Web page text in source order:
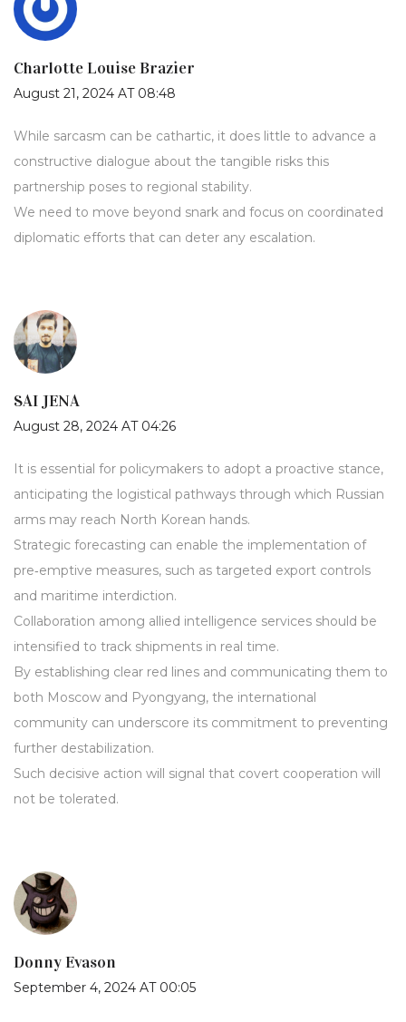
Charlotte Louise Brazier
August 21, 2024 AT 08:48
While sarcasm can be cathartic, it does little to advance a
constructive dialogue about the tangible risks this
partnership poses to regional stability.
We need to move beyond snark and focus on coordinated
diplomatic efforts that can deter any escalation.
SAI JENA
August 28, 2024 AT 04:26
It is essential for policymakers to adopt a proactive stance,
anticipating the logistical pathways through which Russian
arms may reach North Korean hands.
Strategic forecasting can enable the implementation of
pre‑emptive measures, such as targeted export controls
and maritime interdiction.
Collaboration among allied intelligence services should be
intensified to track shipments in real time.
By establishing clear red lines and communicating them to
both Moscow and Pyongyang, the international
community can underscore its commitment to preventing
further destabilization.
Such decisive action will signal that covert cooperation will
not be tolerated.
Donny Evason
September 4, 2024 AT 00:05